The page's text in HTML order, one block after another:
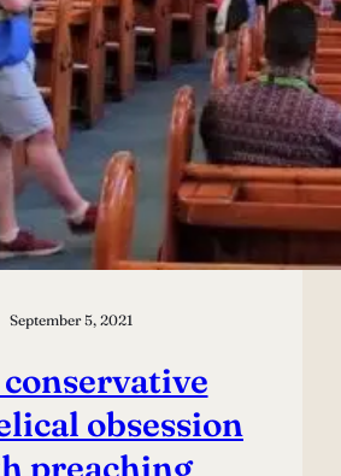
September 5, 2021
obsession
preaching